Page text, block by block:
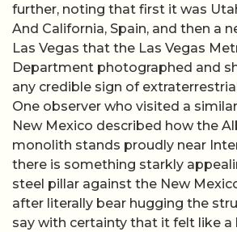
further, noting that first it was
And California, Spain, and then a
Las Vegas that the Las Vegas
Department photographed and
any credible sign of
One observer who visited a
New Mexico described how the
monolith stands proudly near
there is something starkly
steel pillar against the New
after literally bear hugging the
say with certainty that it felt like